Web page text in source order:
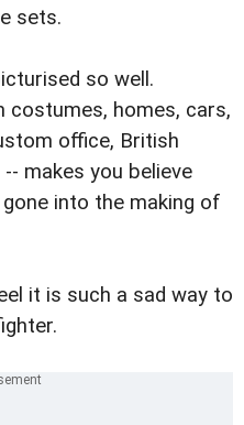
sets.
so well.
costumes, homes, cars,
office, British
makes you believe
into the making of
it is such a sad way to